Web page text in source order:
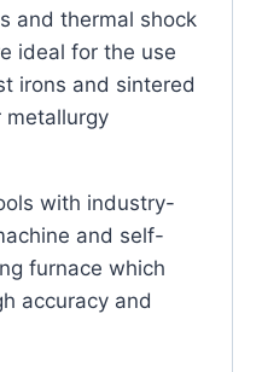
and thermal shock
ideal for the use
irons and sintered
metallurgy
with industry-
and self-
furnace which
accuracy and